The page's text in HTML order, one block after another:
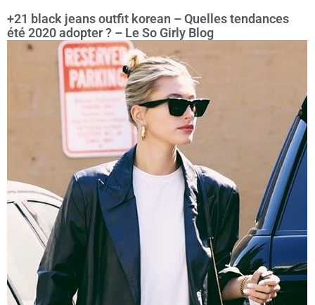
+21 black jeans outfit korean – Quelles tendances
été 2020 adopter ? – Le So Girly Blog